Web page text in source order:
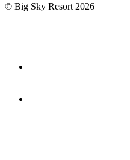
© Big Sky Resort 2026